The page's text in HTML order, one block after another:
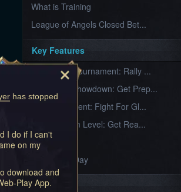
What is Training
League of Angels Closed Bet...
Key Features
New Team Tournament: Rally ...
Champion Showdown: Get Prep...
CS Tournament: Fight For Gl...
Divine Realm Level: Get Rea...
Love Day
Valentine's Day
Systems
has stopped
I do if I can't
on my
download and
Play App.